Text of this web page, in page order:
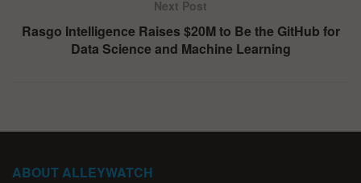
Next Post
Rasgo Intelligence Raises $20M to Be the GitHub for
Data Science and Machine Learning
ABOUT ALLEYWATCH